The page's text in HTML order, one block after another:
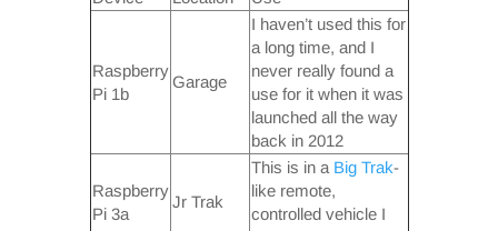
Raspberry
Pi 1b
Garage
I haven’t used this for
a long time, and I
never really found a
use for it when it was
launched all the way
back in 2012
Raspberry
Pi 3a
Jr Trak
This is in a Big Trak-
like remote,
controlled vehicle I